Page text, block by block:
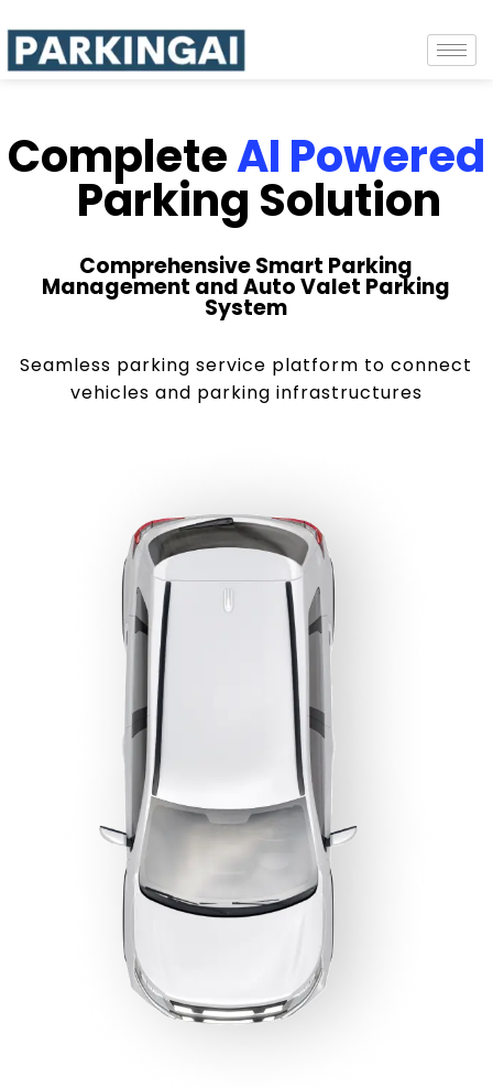
CompleteAI Powered
Parking Solution
Comprehensive Smart Parking
Management and Auto Valet Parking
System
Seamless parking service platform to connect
vehicles and parking infrastructures